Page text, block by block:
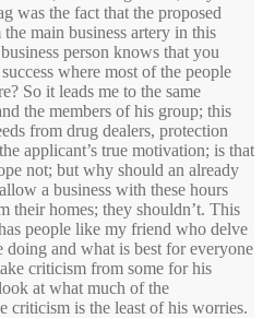
was the fact that the proposed
main business artery in this
person knows that you
where most of the people
So it leads me to the same
the members of his group; this
from drug dealers, protection
applicant’s true motivation; is that
not; but why should an already
a business with these hours
their homes; they shouldn’t. This
people like my friend who delve
doing and what is best for everyone
criticism from some for his
at what much of the
criticism is the least of his worries.